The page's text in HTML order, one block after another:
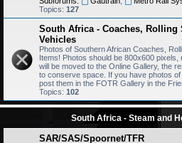
Topics: 127
South Africa - Coaches, Rolling
Vehicles
Photos of Southern African Coaches,
Items! Photos should be 800x600
will be moved to the Online Gallery, the
to conserve space. If you have photos
post them in the FOTR Gallery in the
Topics: 102
South Africa - Steam and
SAR/SAS/Spoornet/TFR